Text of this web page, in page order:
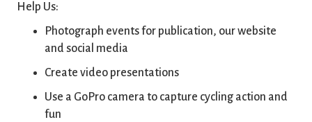
Help Us:
Photograph events for publication, our website
and social media
Create video presentations
Use a GoPro camera to capture cycling action and
fun